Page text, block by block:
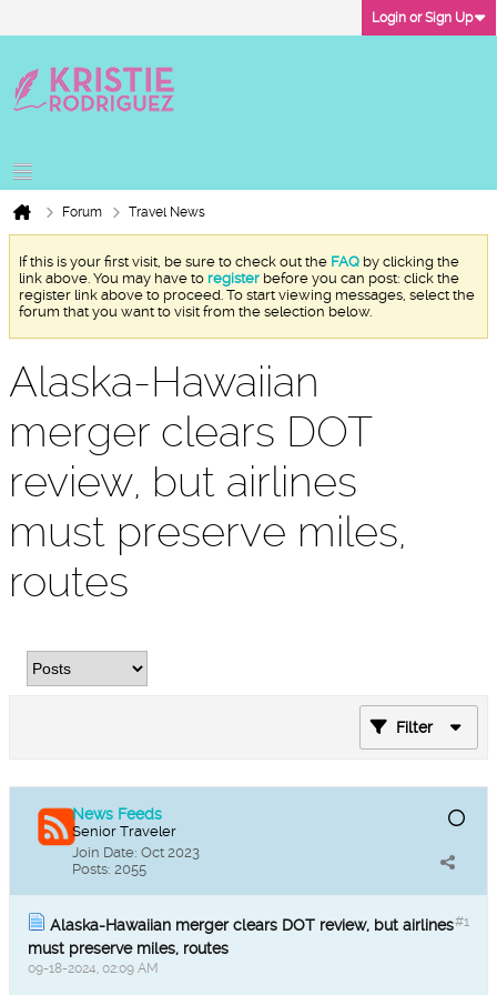
Login or Sign Up
Forum Travel News
If this is your first visit, be sure to check out the FAQ by clicking the
link above. You may have to register before you can post: click the
register link above to proceed. To start viewing messages, select the
forum that you want to visit from the selection below.
Alaska-Hawaiian
merger clears DOT
review, but airlines
must preserve miles,
routes
Filter
News Feeds
Senior Traveler
Join Date: Oct 2023
Posts: 2055
#1
Alaska-Hawaiian merger clears DOT review, but airlines
must preserve miles, routes
09-18-2024, 02:09 AM